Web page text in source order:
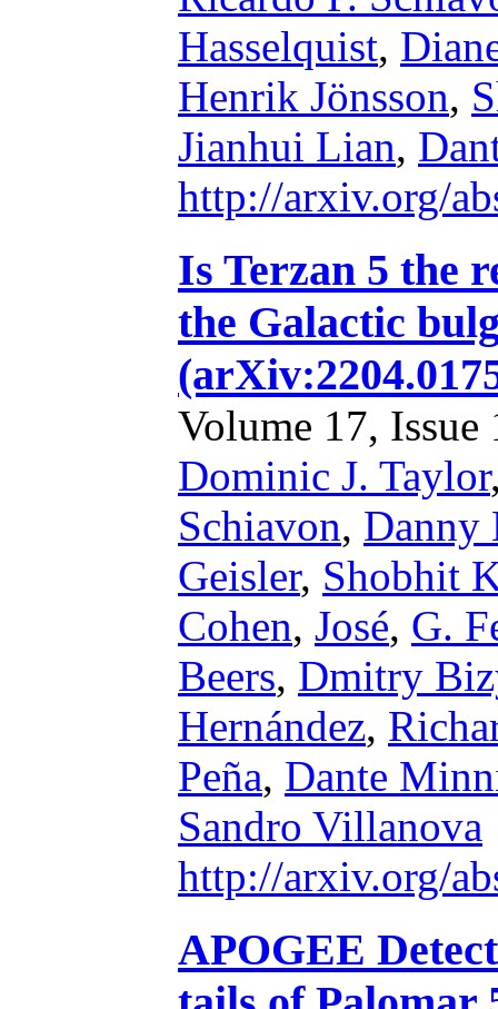
Hasselquist,
Henrik Jönsson,
Jianhui Lian,
http://arxiv.org/
Is Terzan 5 the
the Galactic
Volume 17,
Dominic J. Taylor
Schiavon, Danny
Geisler, Shobhit
Cohen, José, G.
Beers, Dmitry
Hernández,
Peña, Dante
Sandro Villanova
http://arxiv.org/
APOGEE